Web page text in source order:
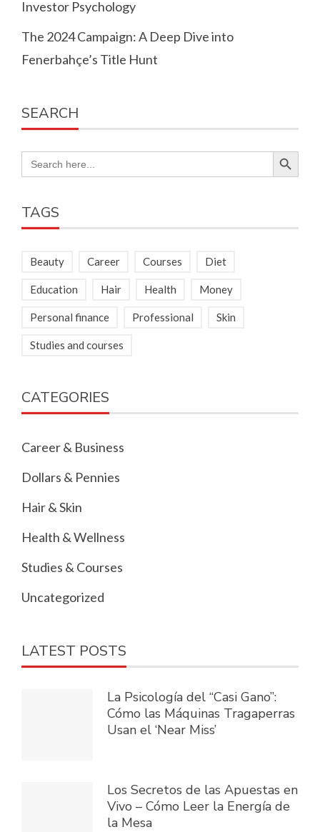
Investor Psychology
The 2024 Campaign: A Deep Dive into
Fenerbahçe’s Title Hunt
SEARCH
Search
for:
Search Button
TAGS
Beauty Career Courses Diet
Education Hair Health Money
Personal finance Professional Skin
Studies and courses
CATEGORIES
Career & Business
Dollars & Pennies
Hair & Skin
Health & Wellness
Studies & Courses
Uncategorized
LATEST POSTS
La Psicología del “Casi Gano”:
Cómo las Máquinas Tragaperras
Usan el ‘Near Miss’
Los Secretos de las Apuestas en
Vivo – Cómo Leer la Energía de
la Mesa